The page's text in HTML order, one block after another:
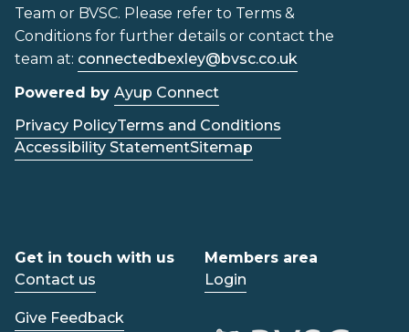
Team or BVSC. Please refer to Terms &
Conditions for further details or contact the
team at: connectedbexley@bvsc.co.uk
Powered by Ayup Connect
Privacy PolicyTerms and Conditions
Accessibility StatementSitemap
Get in touch with us
Contact us
Give Feedback
Members area
Login